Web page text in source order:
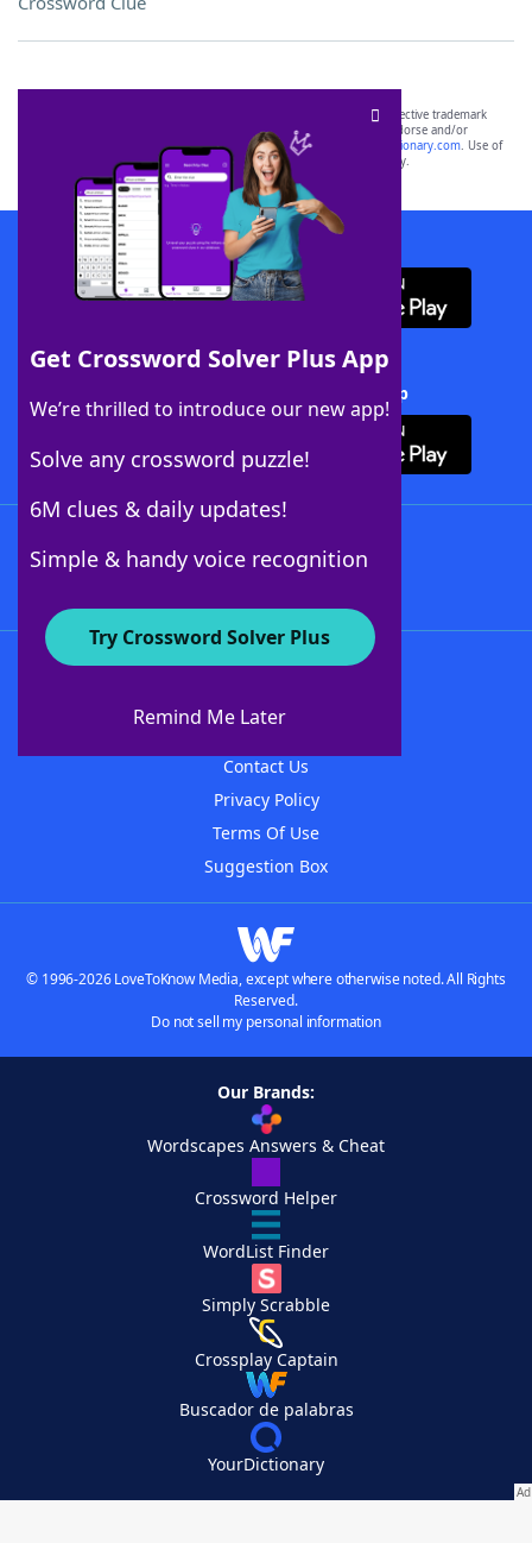
Get Crossword Solver Plus App
We’re thrilled to introduce our new app!
Solve any crossword puzzle!
6M clues & daily updates!
Simple & handy voice recognition
Try Crossword Solver Plus
Remind Me Later
SCRABBLE® and WORDS WITH FRIENDS® are the property of their respective trademark
owners. These trademark owners are not affiliated with, and do not endorse and/or
sponsor, LoveToKnow®, its products or its websites, including
yourdictionary.com. Use of
this trademark onyourdictionary.com is for informational purposes only.
Download WordFinder App
Download Crossword Solver + App
About WordFinder
Contact Us
Privacy Policy
Terms Of Use
Suggestion Box
© 1996-2026 LoveToKnow Media, except where otherwise noted. All Rights
Reserved.
Do not sell my personal information
Our Brands:
Wordscapes Answers & Cheat
Crossword Helper
WordList Finder
Simply Scrabble
Crossplay Captain
Buscador de palabras
YourDictionary